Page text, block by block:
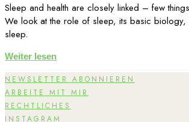
Sleep and health are closely linked – few
We look at the role of sleep, its basic biology,
sleep.
Weiter lesen
NEWSLETTER ABONNIEREN
ARBEITE MIT MIR
RECHTLICHES
INSTAGRAM